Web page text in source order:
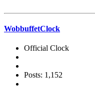
WobbuffetClock
Official Clock
Posts: 1,152